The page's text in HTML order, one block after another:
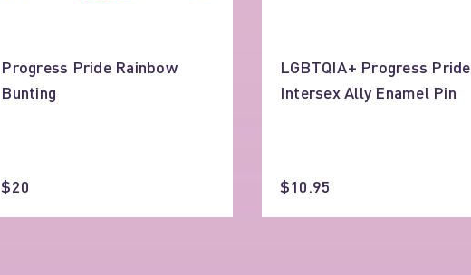
Progress Pride Rainbow
Bunting
$20
LGBTQIA+ Progress Pride
Intersex Ally Enamel Pin
$10.95